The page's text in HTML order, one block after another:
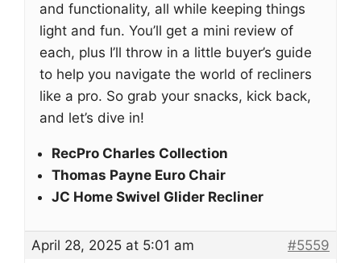
and functionality, all while keeping things
light and fun. You’ll get a mini review of
each, plus I’ll throw in a little buyer’s guide
to help you navigate the world of recliners
like a pro. So grab your snacks, kick back,
and let’s dive in!
RecPro Charles Collection
Thomas Payne Euro Chair
JC Home Swivel Glider Recliner
April 28, 2025 at 5:01 am #5559